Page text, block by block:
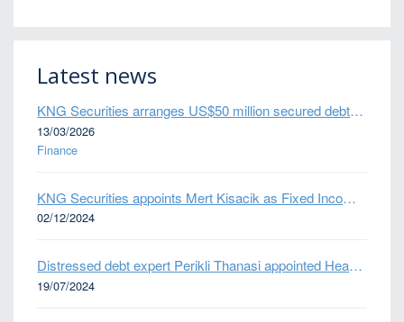
Latest news
KNG Securities arranges US$50 million secured debt facility for fintech credit platform in Mexico
13/03/2026
Finance
KNG Securities appoints Mert Kisacik as Fixed Income Sales
02/12/2024
Distressed debt expert Perikli Thanasi appointed Head of Special Situations
19/07/2024